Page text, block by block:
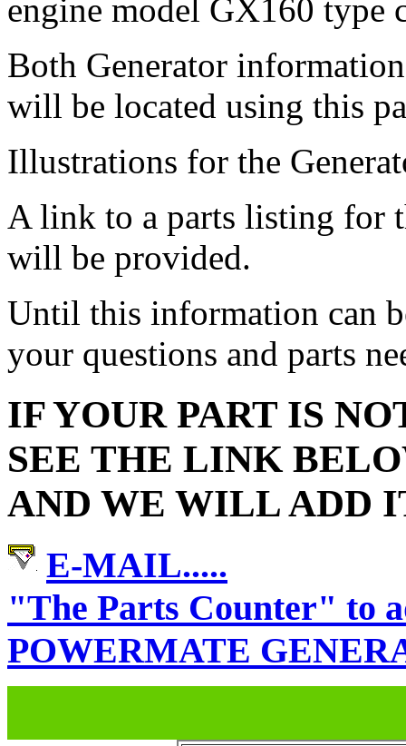
engine model GX160 type
Both Generator
will be located using this
Illustrations for the
A link to a parts listing for
will be provided.
Until this information can
your questions and parts
IF YOUR PART IS
SEE THE LINK
AND WE WILL ADD
E-MAIL.....
"The Parts Counter" to
POWERMATE